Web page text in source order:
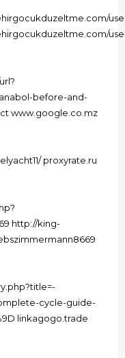
before-and-
www.google.co.mz
proxyrate.ru
http://king-
cycle-guide-
linkagogo.trade